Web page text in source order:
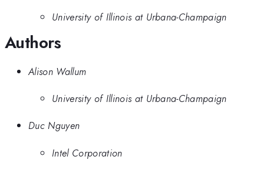
University of Illinois at Urbana-Champaign
Authors
Alison Wallum
University of Illinois at Urbana-Champaign
Duc Nguyen
Intel Corporation